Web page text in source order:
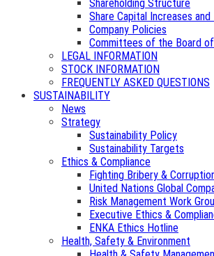
Shareholding Structure
Share Capital Increases
Company Policies
Committees of the Board
LEGAL INFORMATION
STOCK INFORMATION
FREQUENTLY ASKED QUESTIONS
SUSTAINABILITY
News
Strategy
Sustainability Policy
Sustainability Targets
Ethics & Compliance
Fighting Bribery &
United Nations Global
Risk Management Work
Executive Ethics &
ENKA Ethics Hotline
Health, Safety & Environment